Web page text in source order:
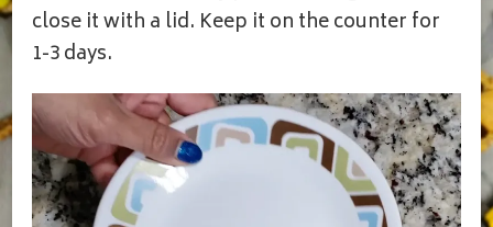
close it with a lid. Keep it on the counter for
1-3 days.